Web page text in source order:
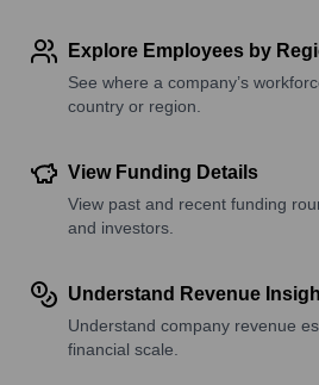
Explore Employees by
See where a company’s
country or region.
View Funding Details
View past and recent funding
and investors.
Understand Revenue
Understand company revenue
financial scale.